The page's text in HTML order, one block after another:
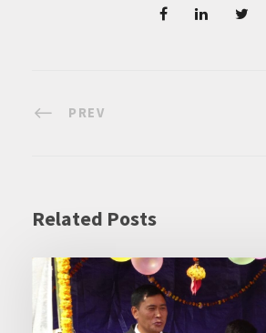
PREV
Related Posts